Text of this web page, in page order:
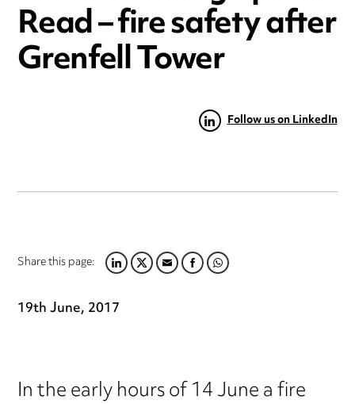
Read – fire safety after
Grenfell Tower
Follow us on LinkedIn
Share this page:LINKEDIN
TWITTER
EMAILFACEBOOK
WHATSAPP
19th June, 2017
In the early hours of 14 June a fire